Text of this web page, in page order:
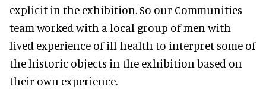
explicit in the exhibition. So our Communities
team worked with a local group of men with
lived experience of ill-health to interpret some of
the historic objects in the exhibition based on
their own experience.